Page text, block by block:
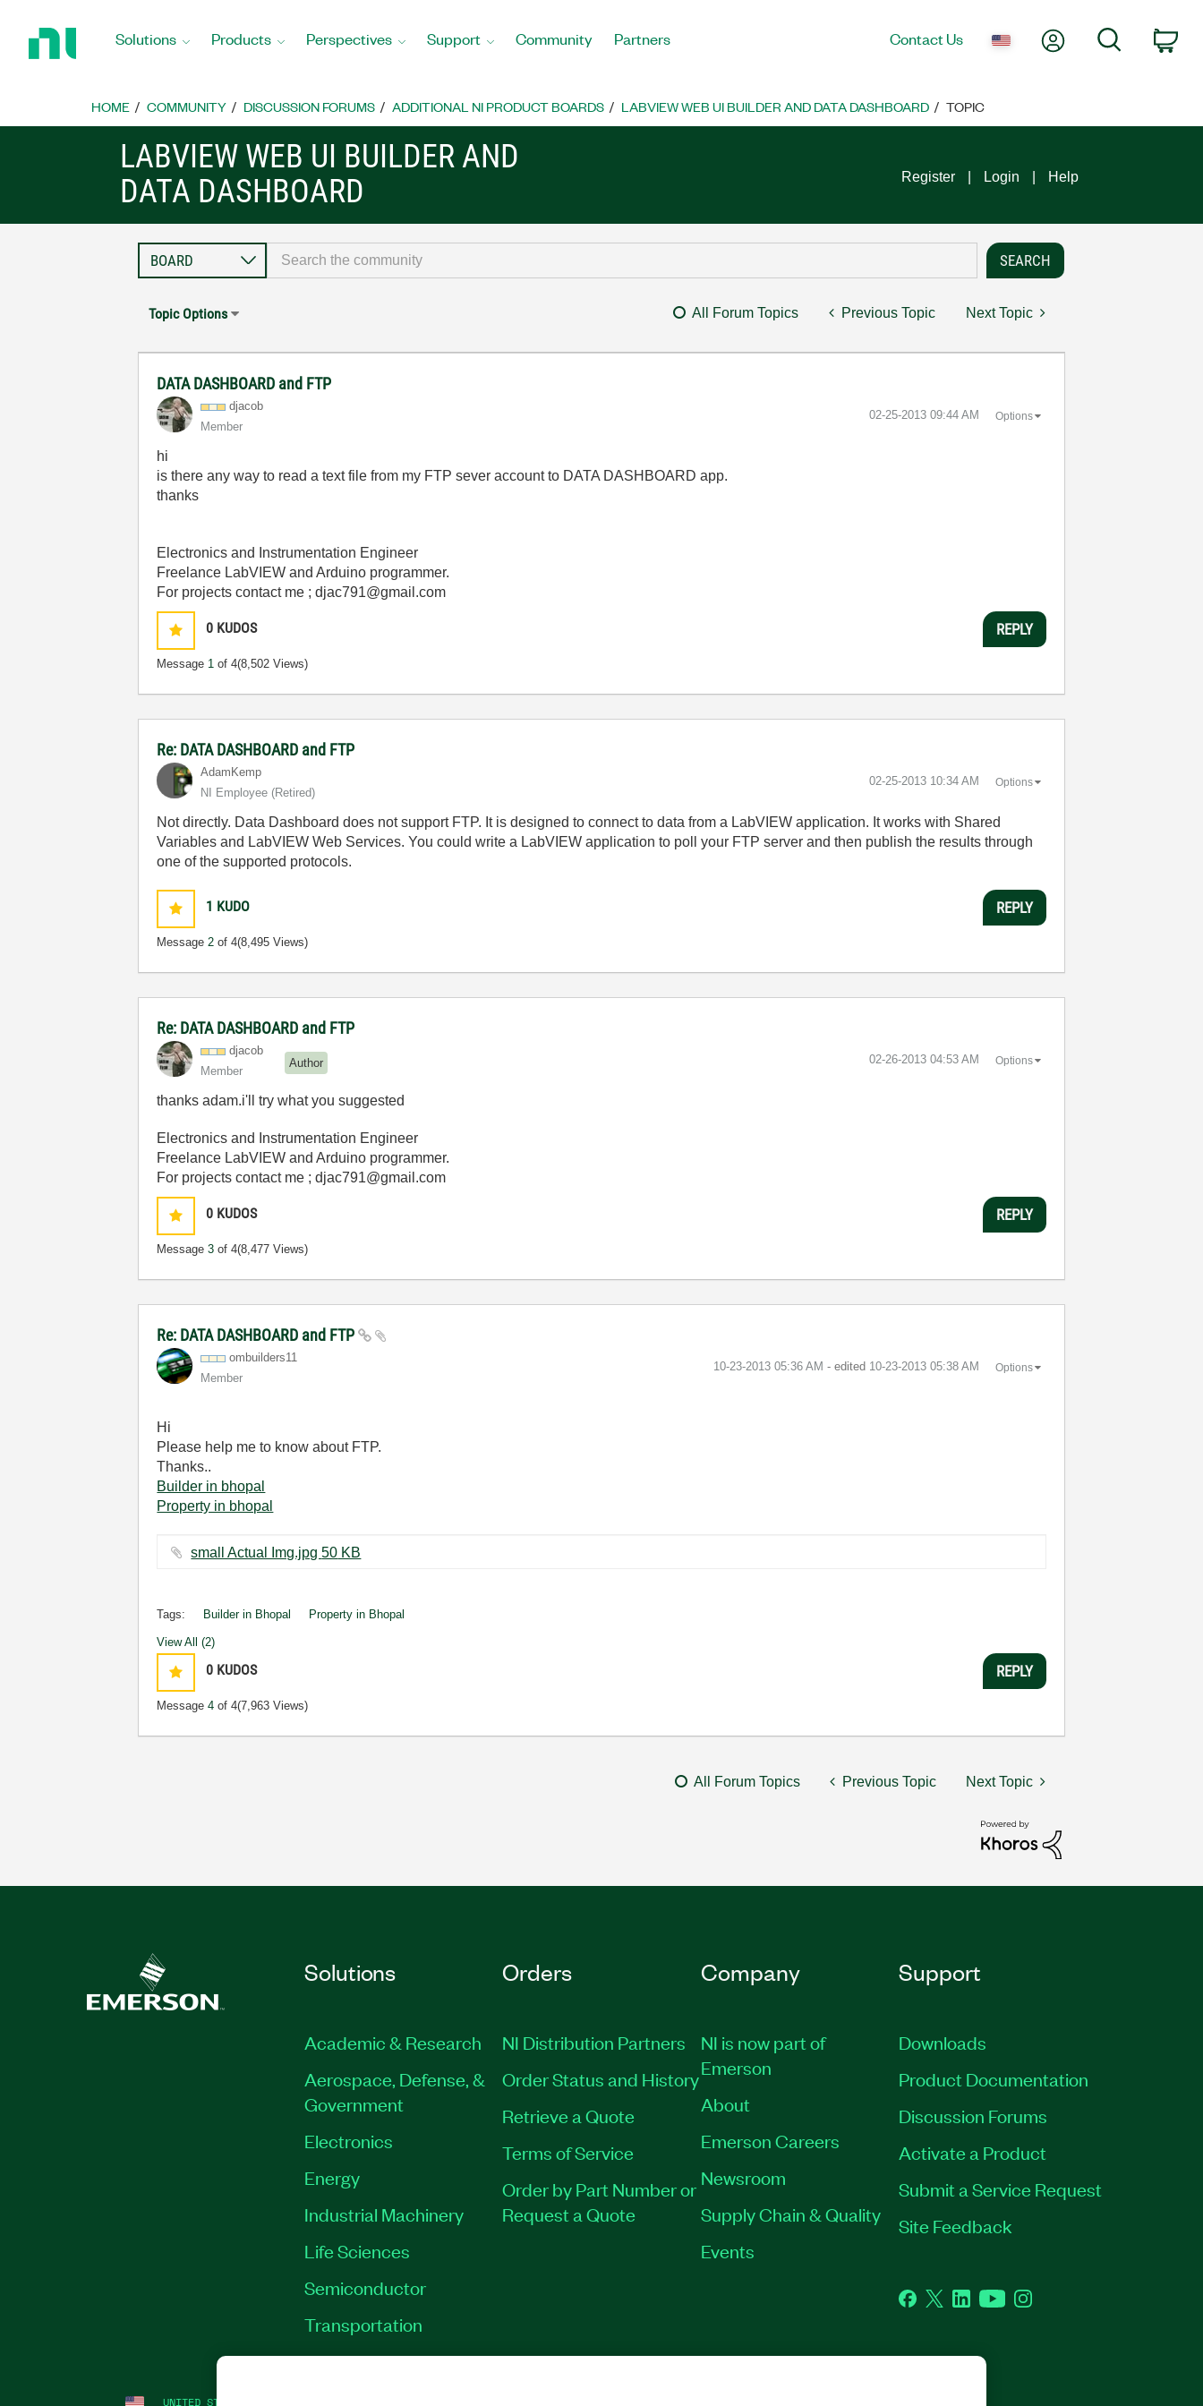
Home
Solutions Products Perspectives Support Community Partners Contact Us My AccountSearch
HOME COMMUNITY DISCUSSION FORUMS ADDITIONAL NI PRODUCT BOARDS LABVIEW WEB UI BUILDER AND DATA DASHBOARD TOPIC
LABVIEW WEB UI BUILDER AND
DATA DASHBOARD
Register Login Help
Topic Options All Forum Topics Previous Topic Next Topic
DATA DASHBOARD and FTP
djacob
Member
‎02-25-2013 09:44 AM Options
hi
is there any way to read a text file from my FTP sever account to DATA DASHBOARD app.
thanks
Electronics and Instrumentation Engineer
Freelance LabVIEW and Arduino programmer.
For projects contact me ; djac791@gmail.com
0 KUDOS
Message 1 of 4(8,502 Views)
REPLY
Re: DATA DASHBOARD and FTP
AdamKemp
NI Employee (retired)
‎02-25-2013 10:34 AM Options
Not directly. Data Dashboard does not support FTP. It is designed to connect to data from a LabVIEW application. It works with Shared
Variables and LabVIEW Web Services. You could write a LabVIEW application to poll your FTP server and then publish the results through
one of the supported protocols.
1 KUDO
Message2 of 4(8,495 Views)
REPLY
Re: DATA DASHBOARD and FTP
djacob
Member
Author ‎02-26-2013 04:53 AM Options
thanks adam.i'll try what you suggested
Electronics and Instrumentation Engineer
Freelance LabVIEW and Arduino programmer.
For projects contact me ; djac791@gmail.com
0 KUDOS
Message3 of 4(8,477 Views)
REPLY
Re: DATA DASHBOARD and FTP
ombuilders11
Member
‎10-23-2013 05:36 AM - edited ‎10-23-2013 05:38 AM Options
Hi
Please help me to know about FTP.
Thanks..
Builder in bhopal
Property in bhopal
small Actual Img.jpg ‏50 KB
Tags: Builder in Bhopal Property in Bhopal
View All (2)
0 KUDOS
Message4 of 4(7,963 Views)
REPLY
All Forum Topics Previous Topic Next Topic
Solutions
Academic & Research
Aerospace, Defense, &
Government
Electronics
Energy
Industrial Machinery
Life Sciences
Semiconductor
Transportation
Orders
NI Distribution Partners
Order Status and History
Retrieve a Quote
Terms of Service
Order by Part Number or
Request a Quote
Company
NI is now part of
Emerson
About
Emerson Careers
Newsroom
Supply Chain & Quality
Events
Support
Downloads
Product Documentation
Discussion Forums
Activate a Product
Submit a Service Request
Site Feedback
Facebook
TwitterLinkedInYouTubeInstagram
UNITED STATES